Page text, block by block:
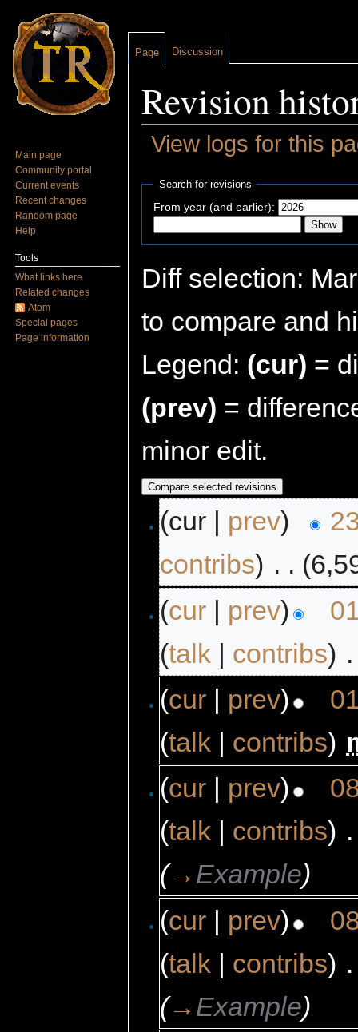
Revision
View logs for this
Search for revisions
From year (and earlier):
Diff selection:
to compare and
Legend: (cur) =
(prev) =
minor edit.
(cur | prev)
contribs) . .
(cur | prev)
(talk | contribs)
(cur | prev)
(talk | contribs)
(cur | prev)
(talk | contribs)
(→ Example)
(cur | prev)
(talk | contribs)
(→ Example)
Page Discussion
Main page
Community portal
Current events
Recent changes
Random page
Help
Tools
What links here
Related changes
Atom
Special pages
Page information